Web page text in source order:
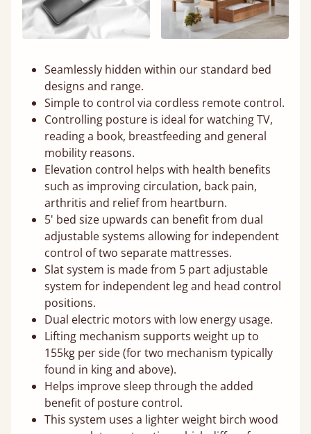
Seamlessly hidden within our standard bed
designs and range.
Simple to control via cordless remote control.
Controlling posture is ideal for watching TV,
reading a book, breastfeeding and general
mobility reasons.
Elevation control helps with health benefits
such as improving circulation, back pain,
arthritis and relief from heartburn.
5' bed size upwards can benefit from dual
adjustable systems allowing for independent
control of two separate mattresses.
Slat system is made from 5 part adjustable
system for independent leg and head control
positions.
Dual electric motors with low energy usage.
Lifting mechanism supports weight up to
155kg per side (for two mechanism typically
found in king and above).
Helps improve sleep through the added
benefit of posture control.
This system uses a lighter weight birch wood